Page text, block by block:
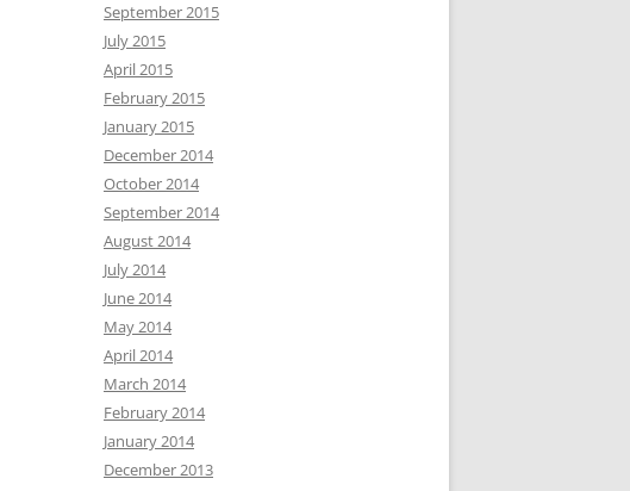
September 2015
July 2015
April 2015
February 2015
January 2015
December 2014
October 2014
September 2014
August 2014
July 2014
June 2014
May 2014
April 2014
March 2014
February 2014
January 2014
December 2013